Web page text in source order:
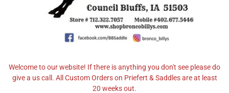
Welcome to our website! If there is anything you don't see please do
give a us call. All Custom Orders on Priefert & Saddles are at least
20 weeks out.